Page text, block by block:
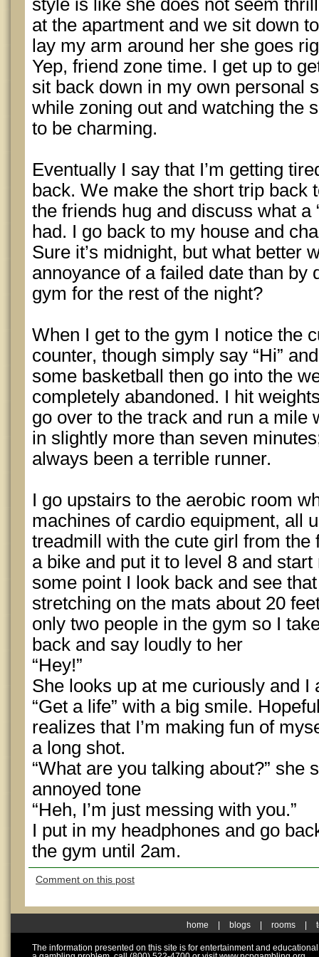
style is like she does not seem
at the apartment and we sit down
lay my arm around her she goes
Yep, friend zone time. I get up to
sit back down in my own personal
while zoning out and watching the
to be charming.
Eventually I say that I’m getting
back. We make the short trip back
the friends hug and discuss what a
had. I go back to my house and
Sure it’s midnight, but what better
annoyance of a failed date than by
gym for the rest of the night?
When I get to the gym I notice the
counter, though simply say “Hi”
some basketball then go into the
completely abandoned. I hit
go over to the track and run a mile
in slightly more than seven
always been a terrible runner.
I go upstairs to the aerobic room
machines of cardio equipment, all
treadmill with the cute girl from the
a bike and put it to level 8 and
some point I look back and see
stretching on the mats about 20
only two people in the gym so I
back and say loudly to her
“Hey!”
She looks up at me curiously and I
“Get a life” with a big smile.
realizes that I’m making fun of
a long shot.
“What are you talking about?” she
annoyed tone
“Heh, I’m just messing with you.”
I put in my headphones and go
the gym until 2am.
Comment on this post
home blogs rooms
The information presented on this site is for entertainment and